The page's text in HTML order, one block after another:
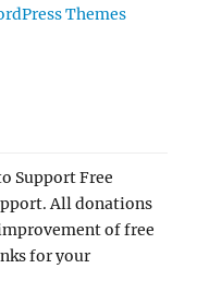
Themes
Support Free
All donations
of free
for your